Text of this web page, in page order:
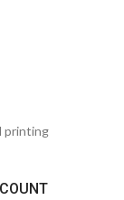
printing